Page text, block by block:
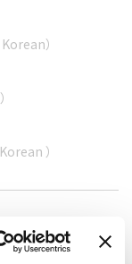
Korean）
）
Korean ）